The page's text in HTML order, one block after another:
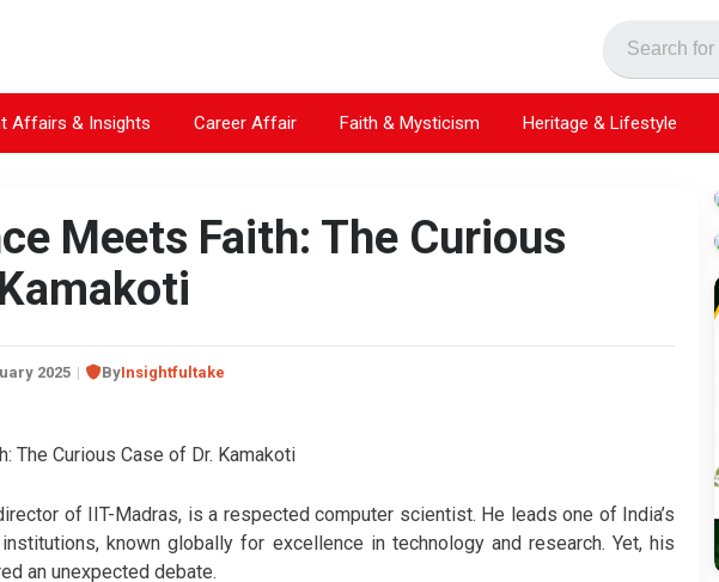
Affairs & Insights Career Affair Faith & Mysticism Heritage & Lifestyle
Meets Faith: The Curious
2025 ByInsightfultake
of IIT-Madras, is a respected computer scientist. He leads one of India’s
known globally for excellence in technology and research. Yet, his
an unexpected debate.